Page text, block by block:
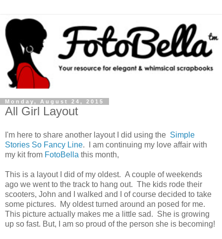
Monday, August 24, 2015
All Girl Layout
I'm here to share another layout I did using the Simple
Stories So Fancy Line. I am continuing my love affair with
my kit from FotoBella this month,
This is a layout I did of my oldest. A couple of weekends
ago we went to the track to hang out. The kids rode their
scooters, John and I walked and I of course decided to take
some pictures. My oldest turned around an posed for me.
This picture actually makes me a little sad. She is growing
up so fast. But, I am so proud of the person she is becoming!